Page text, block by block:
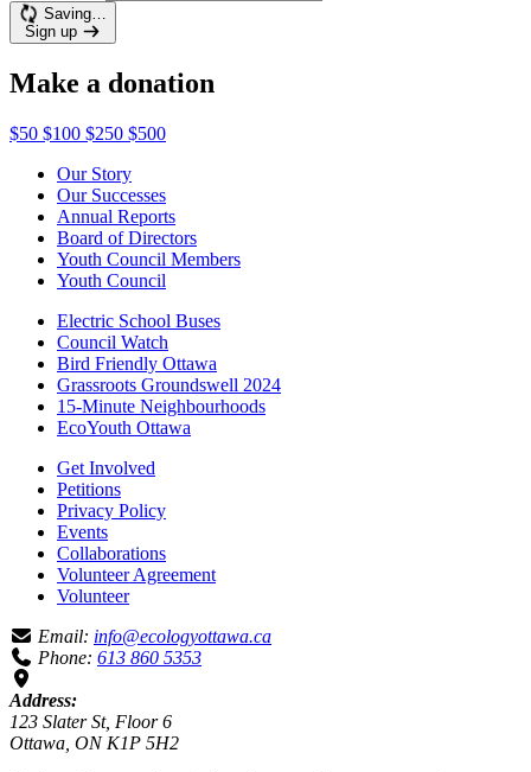
Saving…
Sign up
Make a donation
$50 $100 $250 $500
Our Story
Our Successes
Annual Reports
Board of Directors
Youth Council Members
Youth Council
Electric School Buses
Council Watch
Bird Friendly Ottawa
Grassroots Groundswell 2024
15-Minute Neighbourhoods
EcoYouth Ottawa
Get Involved
Petitions
Privacy Policy
Events
Collaborations
Volunteer Agreement
Volunteer
Email: info@ecologyottawa.ca
Phone: 613 860 5353
Address:
123 Slater St, Floor 6
Ottawa, ON K1P 5H2